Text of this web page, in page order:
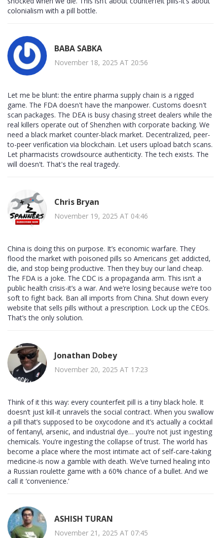
colonialism with a pill bottle.
BABA SABKA
November 18, 2025 AT 20:56
Let me be blunt: the entire pharma supply chain is a rigged
game. The FDA doesn't have the manpower. Customs doesn't
scan packages. The DEA is busy chasing street dealers while the
real killers operate out of Shenzhen with corporate backing. We
need a black market counter-black market. Decentralized, peer-
to-peer verification via blockchain. Let users upload batch scans.
Let pharmacists crowdsource authenticity. The tech exists. The
will doesn't. That's the real tragedy.
Chris Bryan
November 19, 2025 AT 04:46
China is doing this on purpose. It’s economic warfare. They
flood the market with poisoned pills so Americans get addicted,
die, and stop being productive. Then they buy our land cheap.
The FDA is a joke. The CDC is a propaganda arm. This isn’t a
public health crisis-it’s a war. And we’re losing because we’re too
soft to fight back. Ban all imports from China. Shut down every
website that sells pills without a prescription. Lock up the CEOs.
That’s the only solution.
Jonathan Dobey
November 20, 2025 AT 17:23
Think of it this way: every counterfeit pill is a tiny black hole. It
doesn’t just kill-it unravels the social contract. When you swallow
a pill that’s supposed to be oxycodone and it’s actually a cocktail
of fentanyl, arsenic, and industrial dye… you’re not just ingesting
chemicals. You’re ingesting the collapse of trust. The world has
become a place where the most intimate act of self-care-taking
medicine-is now a gamble with death. We’ve turned healing into
a Russian roulette game with a 60% chance of a bullet. And we
call it ‘convenience.’
ASHISH TURAN
November 21, 2025 AT 07:45